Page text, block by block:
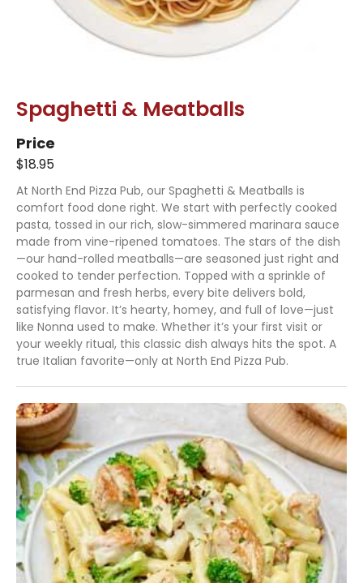
Spaghetti & Meatballs
Price
$18.95
At North End Pizza Pub, our Spaghetti & Meatballs is
comfort food done right. We start with perfectly cooked
pasta, tossed in our rich, slow-simmered marinara sauce
made from vine-ripened tomatoes. The stars of the dish
—our hand-rolled meatballs—are seasoned just right and
cooked to tender perfection. Topped with a sprinkle of
parmesan and fresh herbs, every bite delivers bold,
satisfying flavor. It’s hearty, homey, and full of love—just
like Nonna used to make. Whether it’s your first visit or
your weekly ritual, this classic dish always hits the spot. A
true Italian favorite—only at North End Pizza Pub.